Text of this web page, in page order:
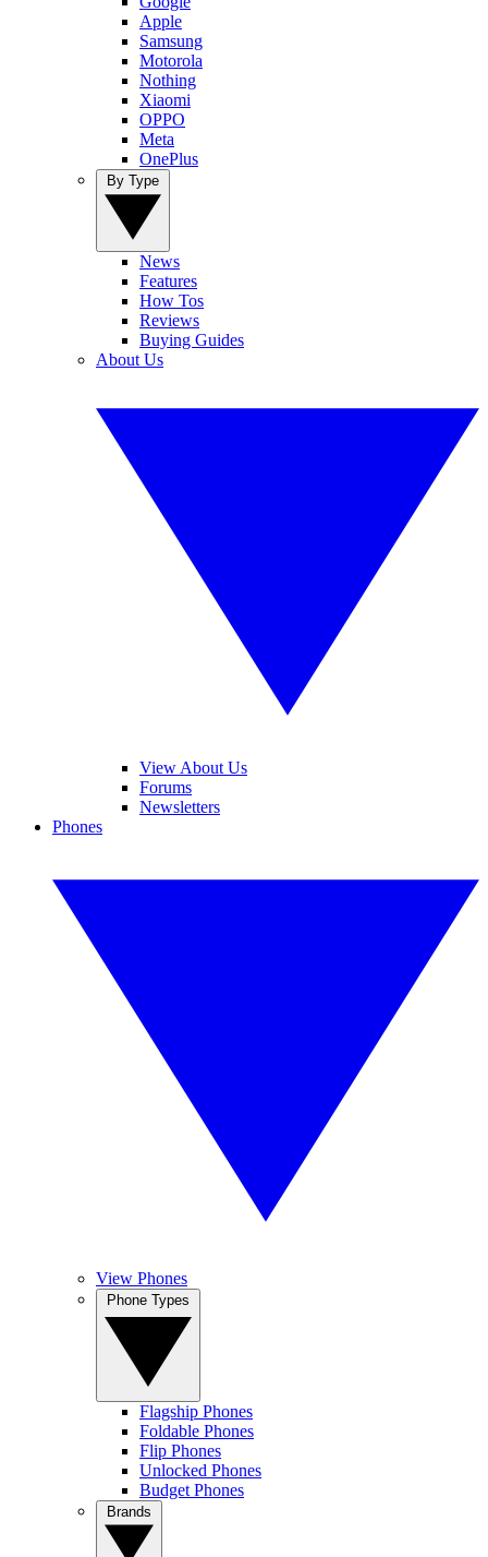
Apple
Samsung
Motorola
Nothing
Xiaomi
OPPO
Meta
OnePlus
News
Features
How Tos
Reviews
Buying Guides
About Us
View About Us
Forums
Newsletters
Phones
View Phones
Flagship Phones
Foldable Phones
Flip Phones
Unlocked Phones
Budget Phones